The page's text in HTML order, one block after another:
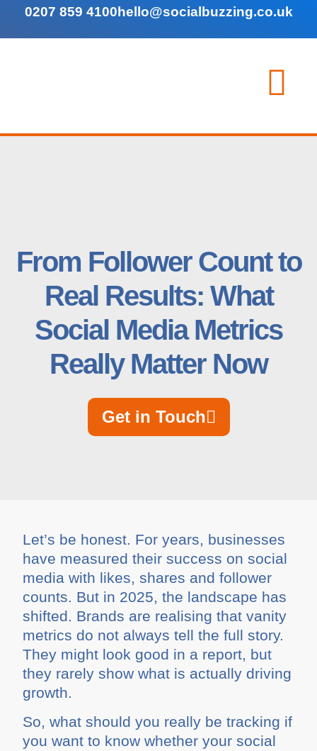
0207 859 4100hello@socialbuzzing.co.uk
From Follower Count to
Real Results: What
Social Media Metrics
Really Matter Now
Get in Touch
Let’s be honest. For years, businesses
have measured their success on social
media with likes, shares and follower
counts. But in 2025, the landscape has
shifted. Brands are realising that vanity
metrics do not always tell the full story.
They might look good in a report, but
they rarely show what is actually driving
growth.
So, what should you really be tracking if
you want to know whether your social